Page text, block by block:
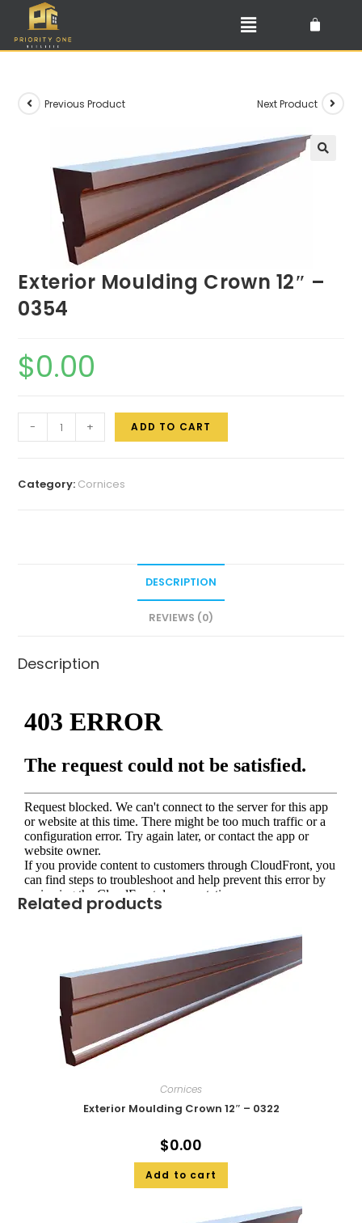
Previous Product Next Product
Exterior Moulding Crown 12″ –
0354
$0.00
- + ADD TO CART
Category: Cornices
DESCRIPTION
REVIEWS (0)
Description
Related products
Cornices
Exterior Moulding Crown 12″ – 0322
$0.00
Add to cart